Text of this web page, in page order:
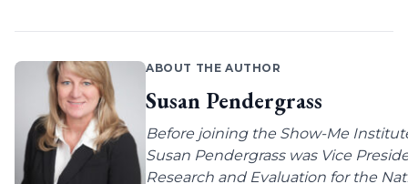
ABOUT THE AUTHOR
Susan Pendergrass
Before joining the Show-Me
Susan Pendergrass was Vice
Research and Evaluation for the